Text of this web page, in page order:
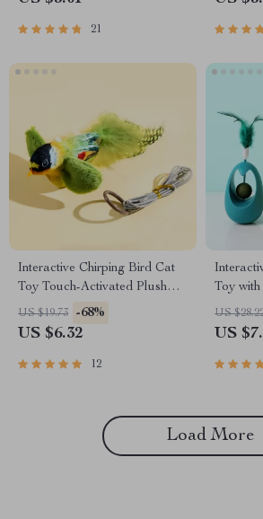
21
Interactive Chirping Bird Cat
Toy Touch-Activated Plush
Sound Toy for Indoor Cats
US $19.73 -68%
US $6.32
12
Toy with
Ball
US
US
Load More